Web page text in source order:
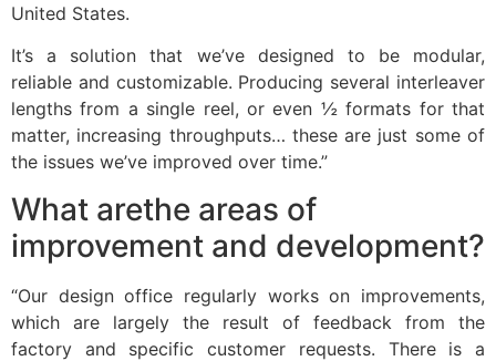
United States.
It’s a solution that we’ve designed to be modular,
reliable and customizable. Producing several interleaver
lengths from a single reel, or even ½ formats for that
matter, increasing throughputs… these are just some of
the issues we’ve improved over time.”
What arethe areas of
improvement and development?
“Our design office regularly works on improvements,
which are largely the result of feedback from the
factory and specific customer requests. There is a